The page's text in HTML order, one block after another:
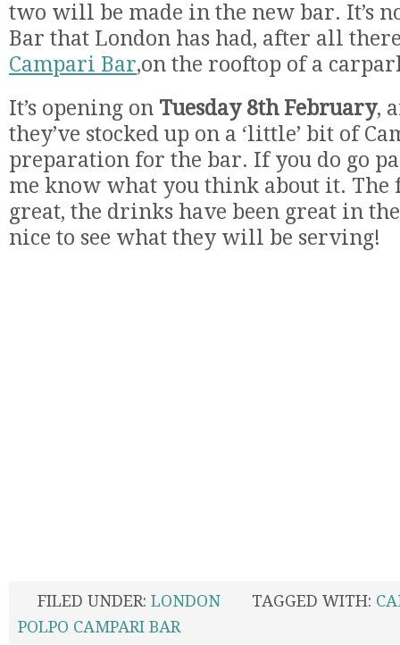
two will be made in the new bar. It’s
Bar that London has had, after all
Campari Bar,on the rooftop of a
It’s opening on Tuesday 8th February,
they’ve stocked up on a ‘little’ bit of
preparation for the bar. If you do go
me know what you think about it. The
great, the drinks have been great in
nice to see what they will be serving!
FILED UNDER: LONDON TAGGED WITH:
POLPO CAMPARI BAR